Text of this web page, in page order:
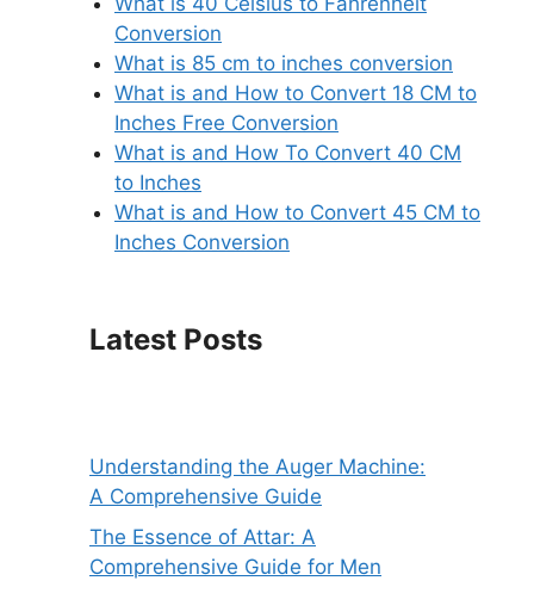
Conversion
What is 85 cm to inches conversion
What is and How to Convert 18 CM to
Inches Free Conversion
What is and How To Convert 40 CM
to Inches
What is and How to Convert 45 CM to
Inches Conversion
Latest Posts
Understanding the Auger Machine:
A Comprehensive Guide
The Essence of Attar: A
Comprehensive Guide for Men